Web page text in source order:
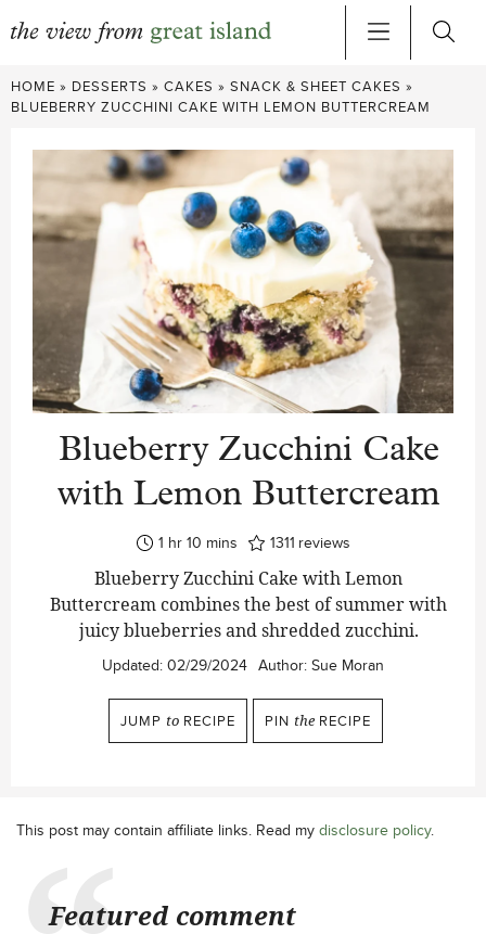
Skip
to
HOME » DESSERTS » CAKES » SNACK & SHEET CAKES »
BLUEBERRY ZUCCHINI CAKE WITH LEMON BUTTERCREAM
Blueberry Zucchini Cake
with Lemon Buttercream
1hour
hr 10minutes
mins 1311 reviews
Blueberry Zucchini Cake with Lemon
Buttercream combines the best of summer with
juicy blueberries and shredded zucchini.
Updated: 02/29/2024 Author: Sue Moran
JUMP to RECIPE PIN the RECIPE
This post may contain affiliate links. Read my disclosure policy.
Featured comment